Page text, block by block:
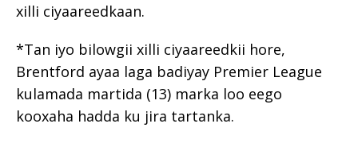
xilli ciyaareedkaan.
*Tan iyo bilowgii xilli ciyaareedkii hore,
Brentford ayaa laga badiyay Premier League
kulamada martida (13) marka loo eego
kooxaha hadda ku jira tartanka.